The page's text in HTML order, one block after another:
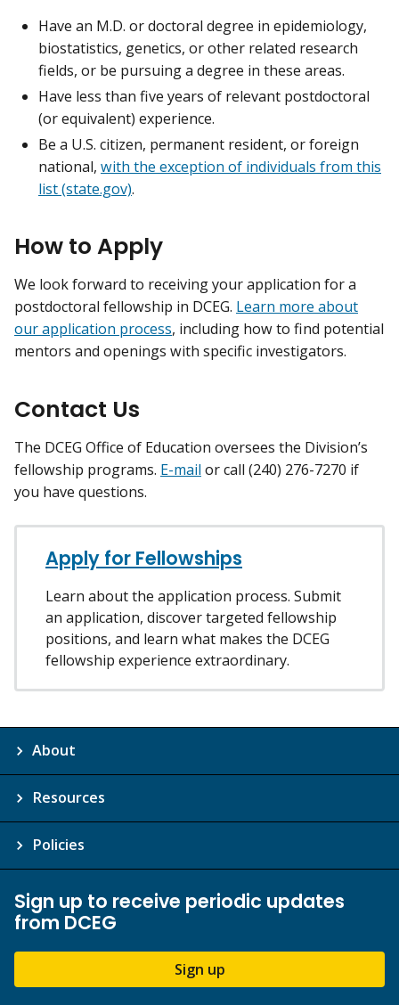
Have an M.D. or doctoral degree in epidemiology,
biostatistics, genetics, or other related research
fields, or be pursuing a degree in these areas.
Have less than five years of relevant postdoctoral
(or equivalent) experience.
Be a U.S. citizen, permanent resident, or foreign
national, with the exception of individuals from this
list (state.gov).
How to Apply
We look forward to receiving your application for a
postdoctoral fellowship in DCEG. Learn more about
our application process, including how to find potential
mentors and openings with specific investigators.
Contact Us
The DCEG Office of Education oversees the Division’s
fellowship programs. E-mailor call (240) 276-7270 if
you have questions.
Apply for Fellowships
Learn about the application process. Submit
an application, discover targeted fellowship
positions, and learn what makes the DCEG
fellowship experience extraordinary.
About
Resources
Policies
Sign up to receive periodic updates
from DCEG
Sign up